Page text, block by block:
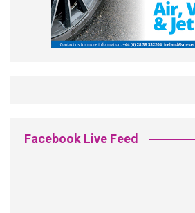
Facebook Live Feed